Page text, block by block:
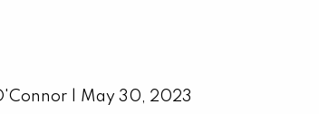
| May 30, 2023